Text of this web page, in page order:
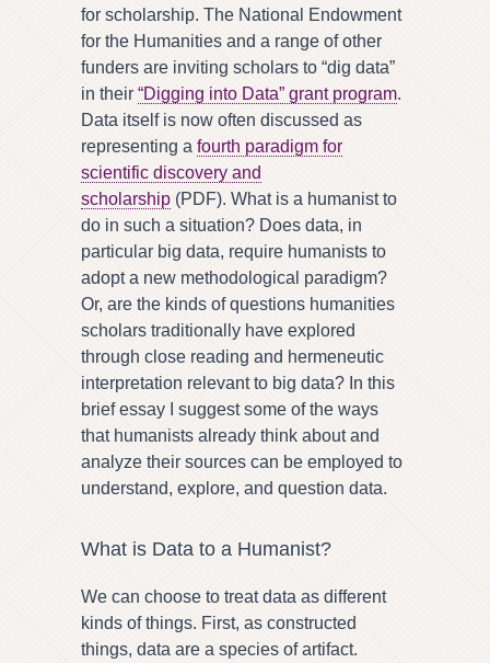
for scholarship. The National Endowment
for the Humanities and a range of other
funders are inviting scholars to “dig data”
in their “Digging into Data” grant program.
Data itself is now often discussed as
representing a fourth paradigm for
scientific discovery and
scholarship (PDF). What is a humanist to
do in such a situation? Does data, in
particular big data, require humanists to
adopt a new methodological paradigm?
Or, are the kinds of questions humanities
scholars traditionally have explored
through close reading and hermeneutic
interpretation relevant to big data? In this
brief essay I suggest some of the ways
that humanists already think about and
analyze their sources can be employed to
understand, explore, and question data.
What is Data to a Humanist?
We can choose to treat data as different
kinds of things. First, as constructed
things, data are a species of artifact.